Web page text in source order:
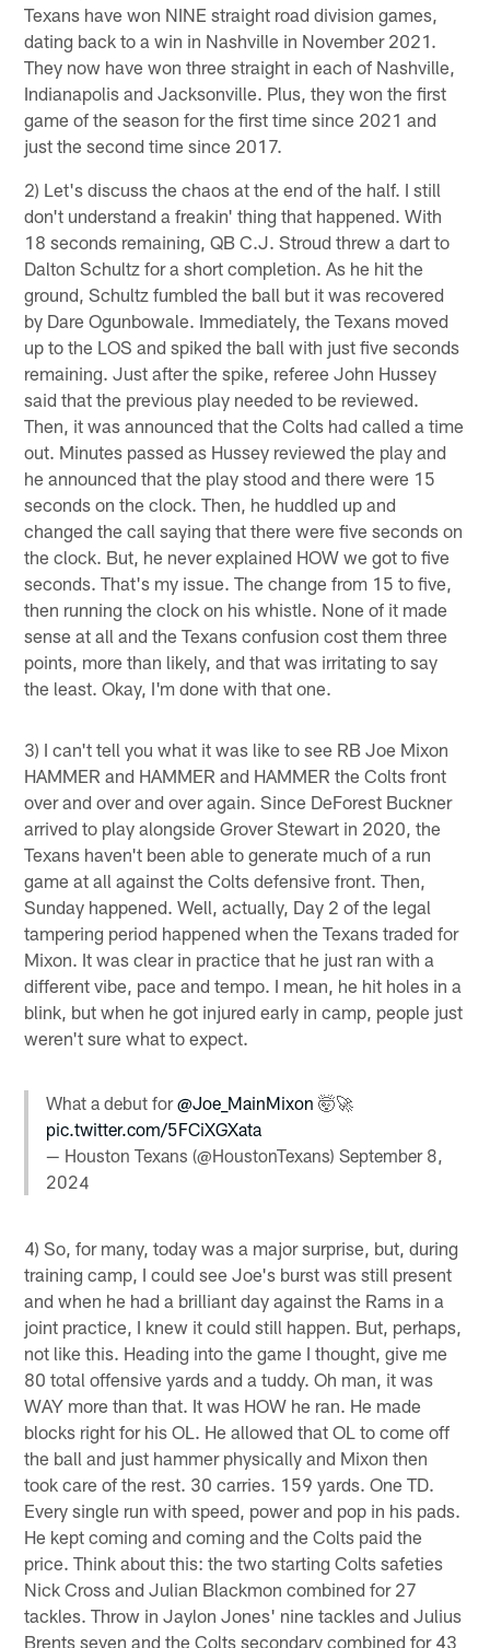
Texans have won NINE straight road division games,
dating back to a win in Nashville in November 2021.
They now have won three straight in each of Nashville,
Indianapolis and Jacksonville. Plus, they won the first
game of the season for the first time since 2021 and
just the second time since 2017.
2) Let's discuss the chaos at the end of the half. I still
don't understand a freakin' thing that happened. With
18 seconds remaining, QB C.J. Stroud threw a dart to
Dalton Schultz for a short completion. As he hit the
ground, Schultz fumbled the ball but it was recovered
by Dare Ogunbowale. Immediately, the Texans moved
up to the LOS and spiked the ball with just five seconds
remaining. Just after the spike, referee John Hussey
said that the previous play needed to be reviewed.
Then, it was announced that the Colts had called a time
out. Minutes passed as Hussey reviewed the play and
he announced that the play stood and there were 15
seconds on the clock. Then, he huddled up and
changed the call saying that there were five seconds on
the clock. But, he never explained HOW we got to five
seconds. That's my issue. The change from 15 to five,
then running the clock on his whistle. None of it made
sense at all and the Texans confusion cost them three
points, more than likely, and that was irritating to say
the least. Okay, I'm done with that one.
3) I can't tell you what it was like to see RB Joe Mixon
HAMMER and HAMMER and HAMMER the Colts front
over and over and over again. Since DeForest Buckner
arrived to play alongside Grover Stewart in 2020, the
Texans haven't been able to generate much of a run
game at all against the Colts defensive front. Then,
Sunday happened. Well, actually, Day 2 of the legal
tampering period happened when the Texans traded for
Mixon. It was clear in practice that he just ran with a
different vibe, pace and tempo. I mean, he hit holes in a
blink, but when he got injured early in camp, people just
weren't sure what to expect.
What a debut for@Joe_MainMixon 🤯🚀
pic.twitter.com/5FCiXGXata
— Houston Texans (@HoustonTexans)September 8,
2024
4) So, for many, today was a major surprise, but, during
training camp, I could see Joe's burst was still present
and when he had a brilliant day against the Rams in a
joint practice, I knew it could still happen. But, perhaps,
not like this. Heading into the game I thought, give me
80 total offensive yards and a tuddy. Oh man, it was
WAY more than that. It was HOW he ran. He made
blocks right for his OL. He allowed that OL to come off
the ball and just hammer physically and Mixon then
took care of the rest. 30 carries. 159 yards. One TD.
Every single run with speed, power and pop in his pads.
He kept coming and coming and the Colts paid the
price. Think about this: the two starting Colts safeties
Nick Cross and Julian Blackmon combined for 27
tackles. Throw in Jaylon Jones' nine tackles and Julius
Brents seven and the Colts secondary combined for 43